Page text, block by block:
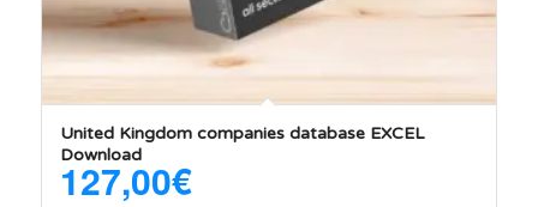
United Kingdom companies database EXCEL
Download
127,00€